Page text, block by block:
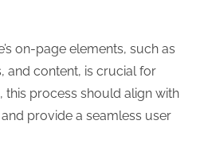
on-page elements, such as
and content, is crucial for
this process should align with
provide a seamless user